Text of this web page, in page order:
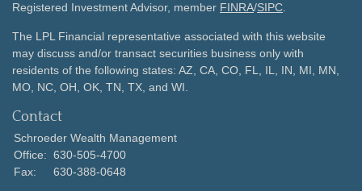
Registered Investment Advisor, member FINRA/SIPC
The LPL Financial representative associated with this website
may discuss and/or transact securities business only with
residents of the following states: AZ, CA, CO, FL, IL, IN, MI, MN,
MO, NC, OH, OK, TN, TX, and WI.
Contact
Schroeder Wealth Management
Office: 630-505-4700
Fax:
630-388-0648